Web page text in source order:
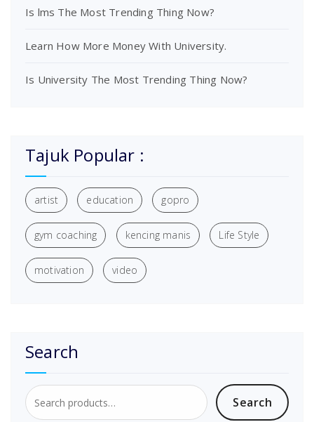
Is lms The Most Trending Thing Now?
Learn How More Money With University.
Is University The Most Trending Thing Now?
Tajuk Popular :
artist education gopro
gym coaching kencing manis Life Style
motivation video
Search
Search